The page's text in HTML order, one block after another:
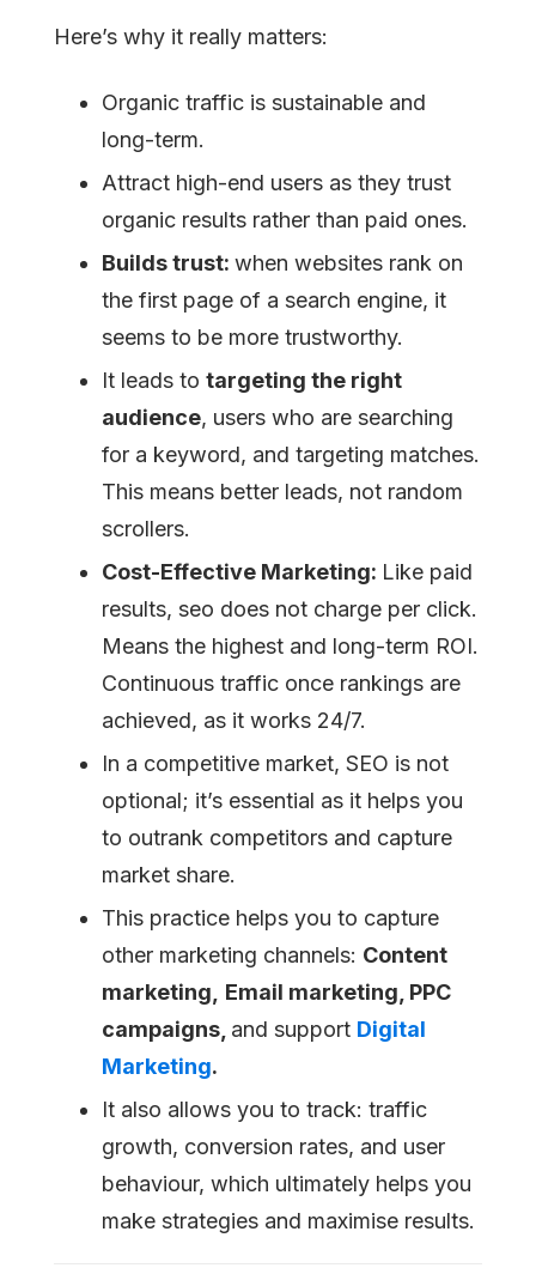
Here’s why it really matters:
Organic traffic is sustainable and
long-term.
Attract high-end users as they trust
organic results rather than paid ones.
Builds trust: when websites rank on
the first page of a search engine, it
seems to be more trustworthy.
It leads to targeting the right
audience, users who are searching
for a keyword, and targeting matches.
This means better leads, not random
scrollers.
Cost-Effective Marketing: Like paid
results, seo does not charge per click.
Means the highest and long-term ROI.
Continuous traffic once rankings are
achieved, as it works 24/7.
In a competitive market, SEO is not
optional; it’s essential as it helps you
to outrank competitors and capture
market share.
This practice helps you to capture
other marketing channels: Content
marketing,
Email marketing, PPC
campaigns, and support Digital
Marketing.
It also allows you to track: traffic
growth, conversion rates, and user
behaviour, which ultimately helps you
make strategies and maximise results.